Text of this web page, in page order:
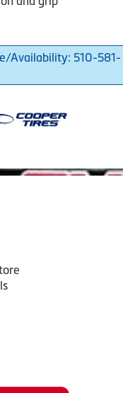
Availability: 510-581-